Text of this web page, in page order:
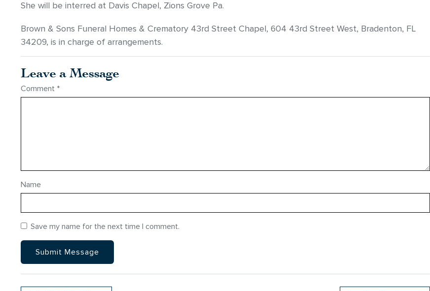
She will be interred at Davis Chapel, Zions Grove Pa.
Brown & Sons Funeral Homes & Crematory 43rd Street Chapel, 604 43rd Street West, Bradenton, FL
34209, is in charge of arrangements.
Leave a Message
Comment *
Name
Save my name for the next time I comment.